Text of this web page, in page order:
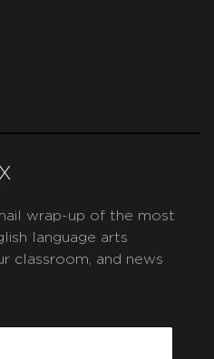
wrap-up of the most
language arts
classroom, and news